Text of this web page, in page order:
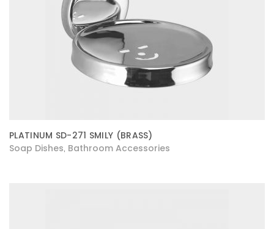
PLATINUM SD-271 SMILY (BRASS)
Soap Dishes Bathroom Accessories